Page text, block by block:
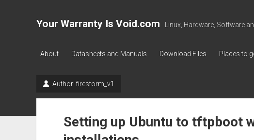
Your Warranty Is Void.com Linux, Hardware, Software
About Datasheets and Manuals Download Files Places to
Author: firestorm_v1
Setting up Ubuntu to tftpboot